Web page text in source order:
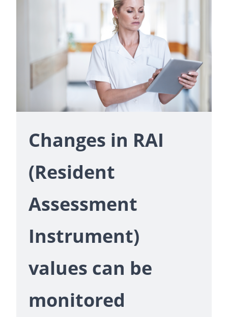
Changes in RAI
(Resident
Assessment
Instrument)
values can be
monitored